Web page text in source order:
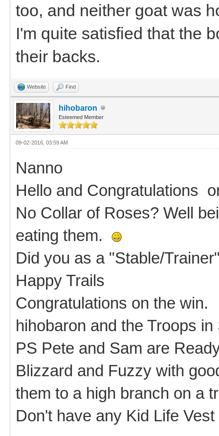
too, and neither goat was
I'm quite satisfied that the
their backs.
Website Find
hihobaron
Esteemed Member
09-02-2016, 03:59 AM
Nanno
Hello and Congratulations
No Collar of Roses? Well
eating them.
Did you as a "Stable/
Happy Trails
Congratulations on the win.
hihobaron and the Troops in
PS Pete and Sam are
Blizzard and Fuzzy with
them to a high branch on a
Don't have any Kid Life Vest